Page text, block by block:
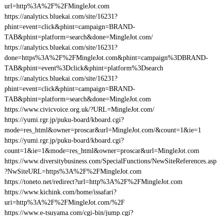
url=http%3A%2F%2FMingleJot.com
https://analytics.bluekai.com/site/16231?
phint=event=click&phint=campaign=BRAND-
TAB&phint=platform=search&done=MingleJot.com/
https://analytics.bluekai.com/site/16231?
done=https%3A%2F%2FMingleJot.com&phint=campaign%3DBRAND-
TAB&phint=event%3Dclick&phint=platform%3Dsearch
https://analytics.bluekai.com/site/16231?
phint=event=click&phint=campaign=BRAND-
TAB&phint=platform=search&done=MingleJot.com
https://www.civicvoice.org.uk/?URL=MingleJot.com/
https://yumi.rgr.jp/puku-board/kboard.cgi?
mode=res_html&owner=proscar&url=MingleJot.com/&count=1&ie=1
https://yumi.rgr.jp/puku-board/kboard.cgi?
count=1&ie=1&mode=res_html&owner=proscar&url=MingleJot.com
https://www.diversitybusiness.com/SpecialFunctions/NewSiteReferences.asp
?NwSiteURL=https%3A%2F%2FMingleJot.com
https://toneto.net/redirect?url=http%3A%2F%2FMingleJot.com
https://www.kichink.com/home/issafari?
uri=http%3A%2F%2FMingleJot.com/%2F
https://www.e-tsuyama.com/cgi-bin/jump.cgi?